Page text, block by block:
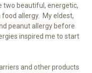
two beautiful, energetic,
allergy. My eldest,
peanut allergy before
inspired me to start
and other products